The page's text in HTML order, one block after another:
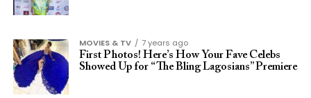
MOVIES & TV
7 years ago
First Photos! Here’s How Your Fave Celebs
Showed Up for “The Bling Lagosians” Premiere